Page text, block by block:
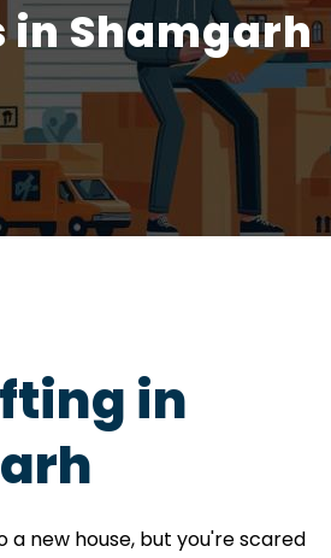
in Shamgarh
in
a new house, but you're scared